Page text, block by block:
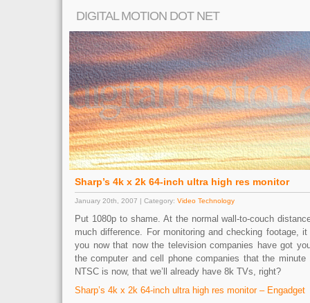
DIGITAL MOTION DOT NET
Sharp’s 4k x 2k 64-inch ultra high res monitor
January 20th, 2007 | Category: Video Technology
Put 1080p to shame. At the normal wall-to-couch
much difference. For monitoring and checking footage,
you now that now the television companies have got
the computer and cell phone companies that the
NTSC is now, that we’ll already have 8k TVs, right?
Sharp’s 4k x 2k 64-inch ultra high res monitor – Engadget